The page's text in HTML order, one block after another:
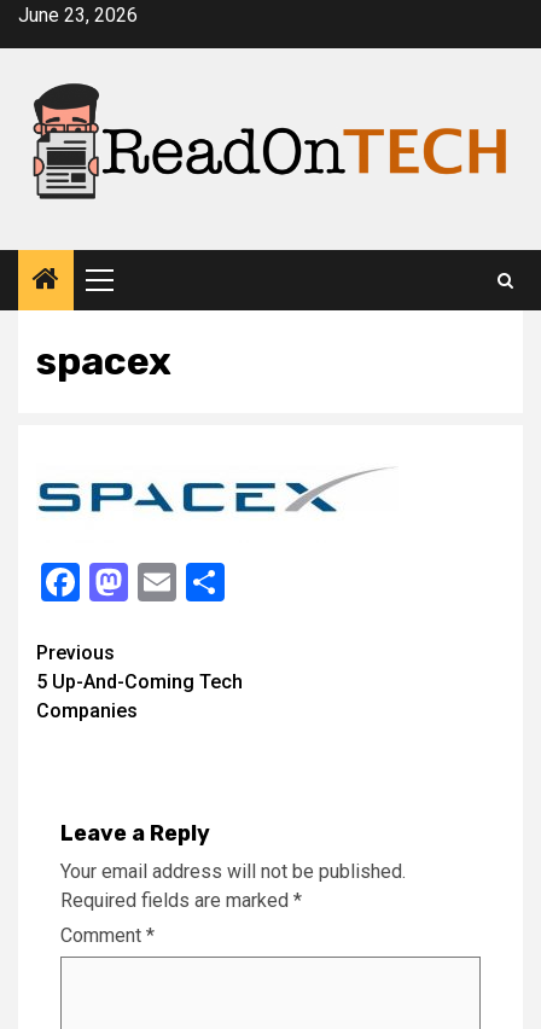
SkipJune 23, 2026
Primary
Menu
spacex
Facebook
Mastodon
Email
Continue
Reading
Previous
5 Up-And-Coming Tech
Companies
Leave a Reply
Your email address will not be published.
Required fields are marked *
Comment *